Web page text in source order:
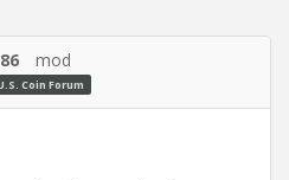
86 mod
Coin Forum